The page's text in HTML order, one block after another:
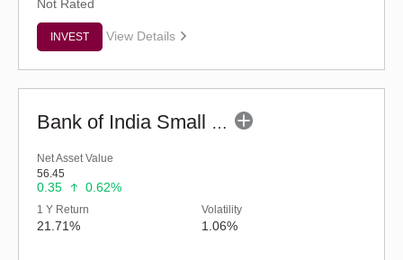
Not Rated
INVEST View Details
Bank of India Small Cap Fund (G)
Net Asset Value
56.45
0.35 0.62%
1 Y Return
21.71%
Volatility
1.06%